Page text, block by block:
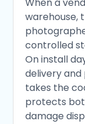
coastal
hurricane
meaningful
If any of
process has
warehouse,
controlled
On install
delivery and
takes the
protects
damage